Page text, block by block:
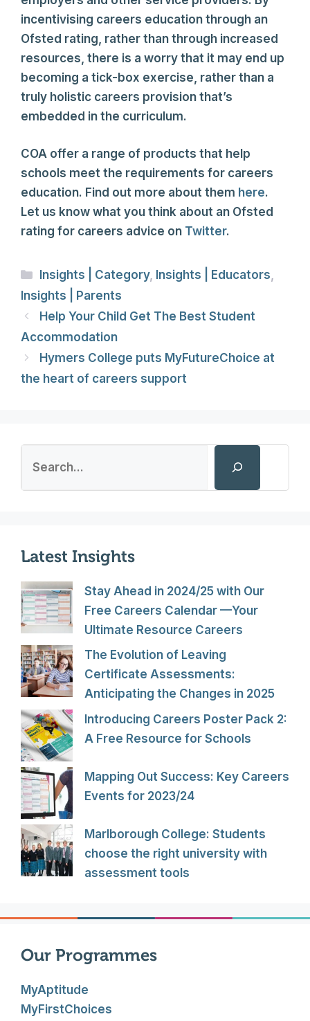
incentivising careers education through an
Ofsted rating, rather than through increased
resources, there is a worry that it may end up
becoming a tick-box exercise, rather than a
truly holistic careers provision that’s
embedded in the curriculum.
COA offer a range of products that help
schools meet the requirements for careers
education. Find out more about them here.
Let us know what you think about an Ofsted
rating for careers advice on Twitter.
Categories
Insights | Category, Insights | Educators
Insights | Parents
Help Your Child Get The Best Student
Accommodation
Hymers College puts MyFutureChoice at
the heart of careers support
Latest Insights
Stay Ahead in 2024/25 with Our
Free Careers Calendar —Your
Ultimate Resource Careers
The Evolution of Leaving
Certificate Assessments:
Anticipating the Changes in 2025
Introducing Careers Poster Pack 2:
A Free Resource for Schools
Mapping Out Success: Key Careers
Events for 2023/24
Marlborough College: Students
choose the right university with
assessment tools
Our Programmes
MyAptitude
MyFirstChoices